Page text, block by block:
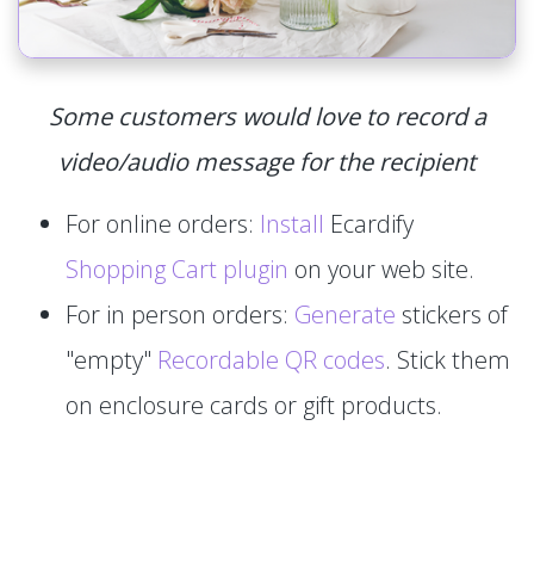
Some customers would love to record a
video/audio message for the recipient
For online orders: Install Ecardify
Shopping Cart plugin on your web site.
For in person orders: Generate stickers of
"empty" Recordable QR codes. Stick them
on enclosure cards or gift products.